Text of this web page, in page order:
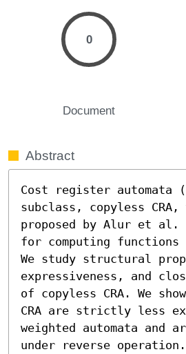
0
Document
Abstract
Cost register automata
subclass, copyless
proposed by Alur et al.
for computing
We study structural
expressiveness, and
of copyless CRA. We
CRA are strictly less
weighted automata and
under reverse